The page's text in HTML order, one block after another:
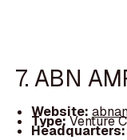
7. ABN
Website:
Type:Venture